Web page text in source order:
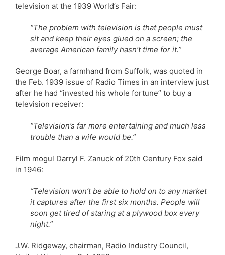
television at the 1939 World’s Fair:
“The problem with television is that people must
sit and keep their eyes glued on a screen; the
average American family hasn’t time for it.”
George Boar, a farmhand from Suffolk, was quoted in
the Feb. 1939 issue of Radio Times in an interview just
after he had “invested his whole fortune” to buy a
television receiver:
“Television’s far more entertaining and much less
trouble than a wife would be.”
Film mogul Darryl F. Zanuck of 20th Century Fox said
in 1946:
“Television won’t be able to hold on to any market
it captures after the first six months. People will
soon get tired of staring at a plywood box every
night.”
J.W. Ridgeway, chairman, Radio Industry Council,